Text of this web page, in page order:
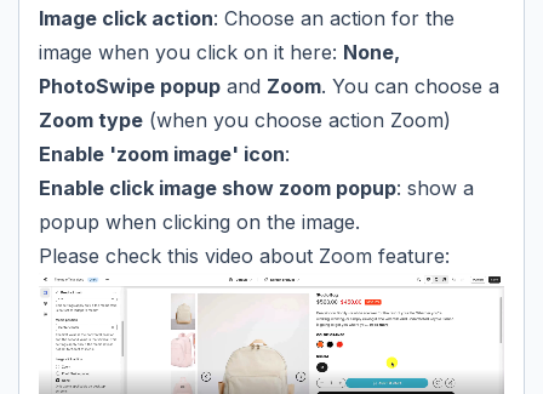
Image click action: Choose an action for the
image when you click on it here: None,
PhotoSwipe popup and Zoom. You can choose a
Zoom type (when you choose action Zoom)
Enable 'zoom image' icon:
Enable click image show zoom popup: show a
popup when clicking on the image.
Please check this video about Zoom feature: